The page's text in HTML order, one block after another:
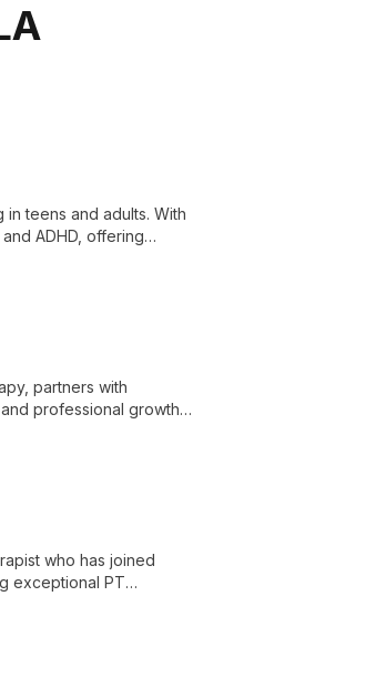
teens and adults. With
ADHD, offering
partners with
professional growth
who has joined
exceptional PT